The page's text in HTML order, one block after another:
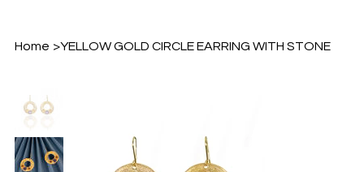
Home >YELLOW GOLD CIRCLE EARRING WITH STONE